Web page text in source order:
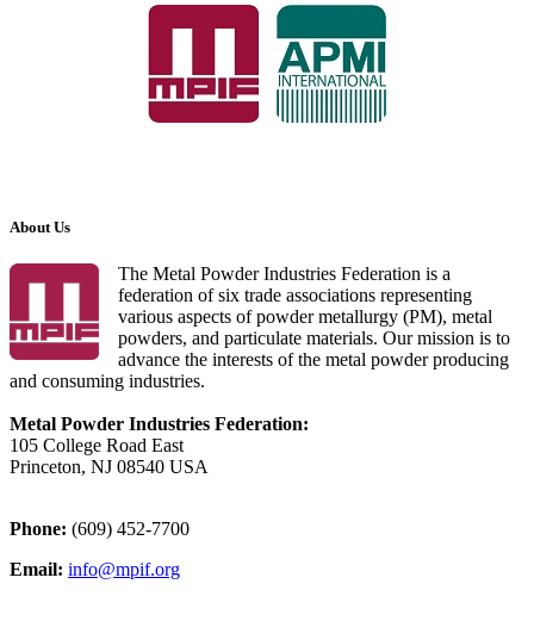
About Us
The Metal Powder Industries Federation is a
federation of six trade associations representing
various aspects of powder metallurgy (PM), metal
powders, and particulate materials. Our mission is to
advance the interests of the metal powder producing
and consuming industries.
Metal Powder Industries Federation:
105 College Road East
Princeton, NJ 08540 USA
Phone: (609) 452-7700
Email: info@mpif.org